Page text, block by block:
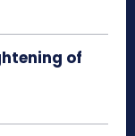
of